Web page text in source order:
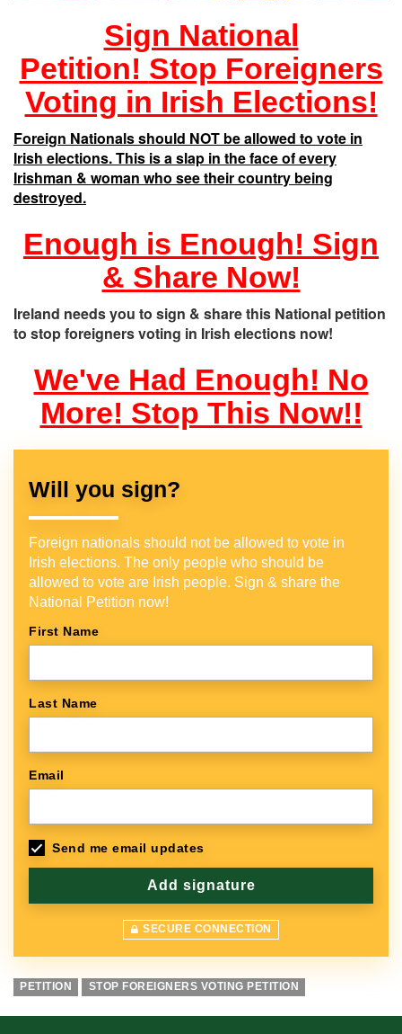
Sign National
Petition! Stop Foreigners
Voting in Irish Elections!
Foreign Nationals should NOT be allowed to vote in
Irish elections. This is a slap in the face of every
Irishman & woman who see their country being
destroyed.
Enough is Enough! Sign
& Share Now!
Ireland needs you to sign & share this National petition
to stop foreigners voting in Irish elections now!
We've Had Enough! No
More! Stop This Now!!
Will you sign?
Foreign nationals should not be allowed to vote in
Irish elections. The only people who should be
allowed to vote are Irish people. Sign & share the
National Petition now!
First Name
Last Name
Email
Send me email updates
SECURE CONNECTION
PETITION STOP FOREIGNERS VOTING PETITION